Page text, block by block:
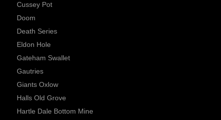
Cussey Pot
Doom
Death Series
Eldon Hole
Gateham Swallet
Gautries
Giants Oxlow
Halls Old Grove
Hartle Dale Bottom Mine